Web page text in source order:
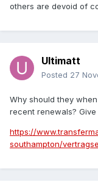
others are devoid of
Ultimatt
Posted 27
Why should they
recent renewals?
https://
southampton/